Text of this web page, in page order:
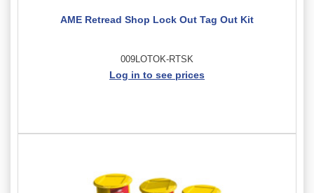
AME Retread Shop Lock Out Tag Out Kit
009LOTOK-RTSK
Log in to see prices